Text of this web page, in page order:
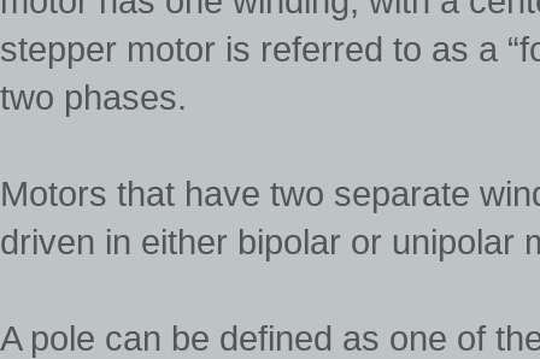
stepper motor is referred to as a
two phases.
Motors that have two separate
driven in either bipolar or unipolar
A pole can be defined as one of